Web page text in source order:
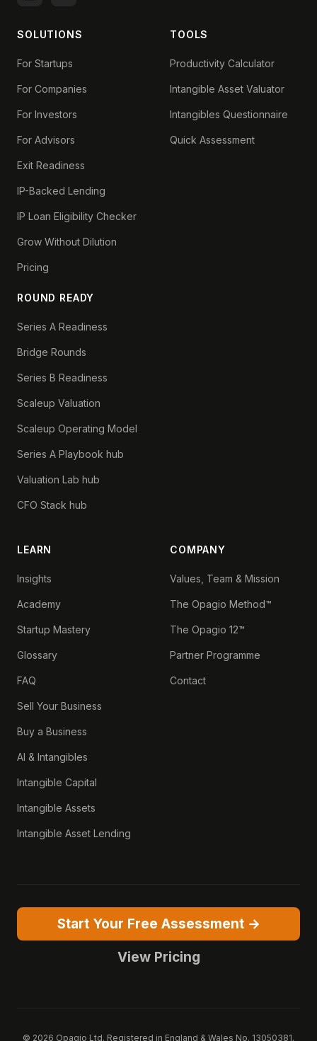
SOLUTIONS
For Startups
For Companies
For Investors
For Advisors
Exit Readiness
IP-Backed Lending
IP Loan Eligibility Checker
Grow Without Dilution
Pricing
ROUND READY
Series A Readiness
Bridge Rounds
Series B Readiness
Scaleup Valuation
Scaleup Operating Model
Series A Playbook hub
Valuation Lab hub
CFO Stack hub
TOOLS
Productivity Calculator
Intangible Asset Valuator
Intangibles Questionnaire
Quick Assessment
LEARN
Insights
Academy
Startup Mastery
Glossary
FAQ
Sell Your Business
Buy a Business
AI & Intangibles
Intangible Capital
Intangible Assets
Intangible Asset Lending
COMPANY
Values, Team & Mission
The Opagio Method™
The Opagio 12™
Partner Programme
Contact
Start Your Free Assessment →
View Pricing
© 2026 Opagio Ltd. Registered in England & Wales No. 13050381.